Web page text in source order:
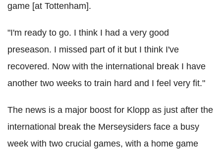
game [at Tottenham].
"I'm ready to go. I think I had a very good
preseason. I missed part of it but I think I've
recovered. Now with the international break I have
another two weeks to train hard and I feel very fit."
The news is a major boost for Klopp as just after the
international break the Merseysiders face a busy
week with two crucial games, with a home game